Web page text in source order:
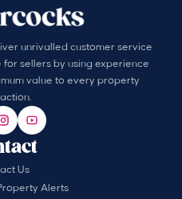
unrivalled customer service
sellers by using experience
value to every property
Us
Alerts